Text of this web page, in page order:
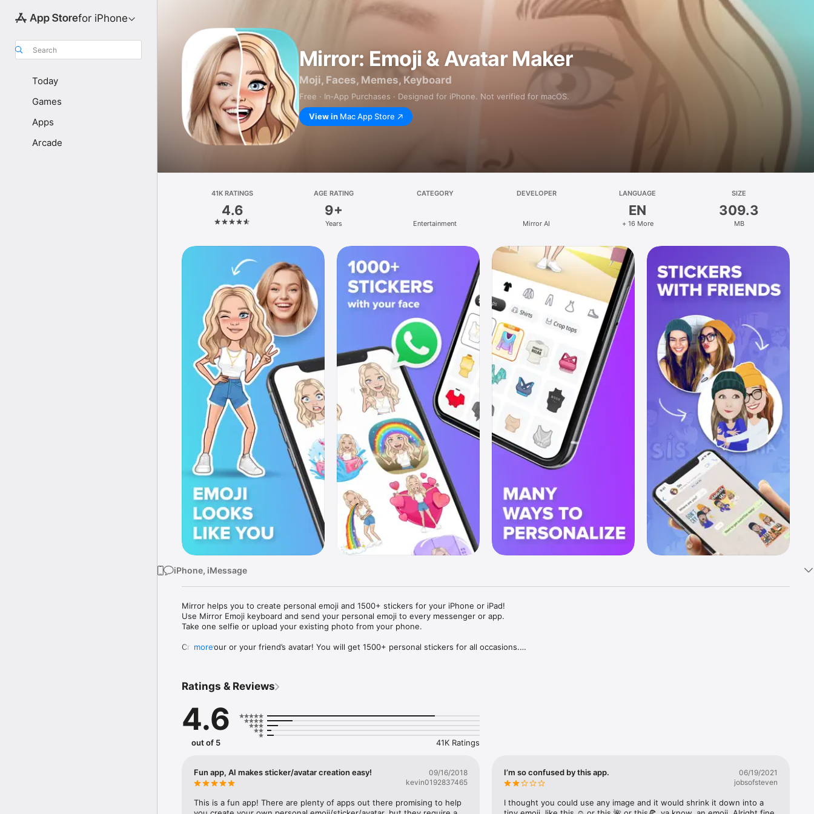
for iPhone
Search
Today
Games
Apps
Arcade
Mirror: Emoji & Avatar Maker
Moji, Faces, Memes, Keyboard
Free · In‑App Purchases · Designed for iPhone. Not verified for macOS.
View in Mac App Store
41K RATINGS
4.6
AGE RATING
9+
Years
CATEGORY
Entertainment
DEVELOPER
Mirror AI
LANGUAGE
EN
+ 16 More
SIZE
309.3
MB
iPhone, iMessage
Mirror helps you to create personal emoji and 1500+ stickers for your iPhone or iPad!
Use Mirror Emoji keyboard and send your personal emoji to every messenger or app.
Take one selfie or upload your existing photo from your phone.
Create your or your friend’s avatar! You will get 1500+ personal stickers for all occasions.
Mirror Keyboard gives you suggestions for emojis you can use while texting - express yourself fast! Tap
Mirror App has hundreds of personal emojis for iPhone! Choose funny emojis or popular memes and
send to your friends - we create new stickers every week! Use meme stickers against your friends or
simply add more fun to your texts! Get your meme avatar and stickers right now!
with animoji!
hats, makeup and clothes – you will look fantastic!
more
Ratings & Reviews
4.6
out of 5 41K Ratings
Fun app, AI makes sticker/avatar creation easy!
09/16/2018
kevin0192837465
This is a fun app! There are plenty of apps out there promising to help
I’m so confused by this app.
06/19/2021
jobsofsteven
I thought you could use any image and it would shrink it down into a